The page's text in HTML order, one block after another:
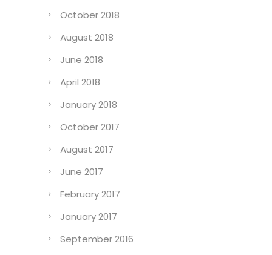
October 2018
August 2018
June 2018
April 2018
January 2018
October 2017
August 2017
June 2017
February 2017
January 2017
September 2016